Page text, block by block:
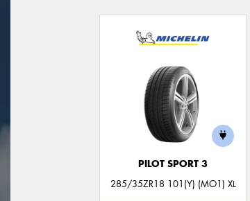
PILOT SPORT 3
285/35ZR18 101(Y) (MO1) XL